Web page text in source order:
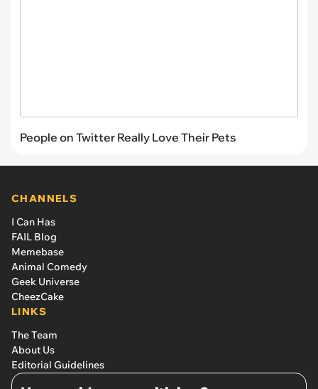
People on Twitter Really Love Their Pets
CHANNELS
I Can Has
FAIL Blog
Memebase
Animal Comedy
Geek Universe
CheezCake
LINKS
The Team
About Us
Editorial Guidelines